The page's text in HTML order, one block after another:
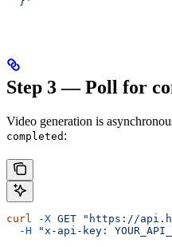
Step 3 — Poll for
Video generation is
completed :
curl -X GET "https://
  -H
"x-api-key: